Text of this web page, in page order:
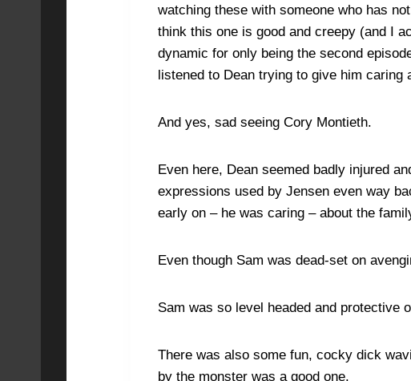
watching these with someone who has
think this one is good and creepy (and I
dynamic for only being the second
listened to Dean trying to give him caring
And yes, sad seeing Cory Montieth.
Even here, Dean seemed badly injured
expressions used by Jensen even way
early on – he was caring – about the
Even though Sam was dead-set on
Sam was so level headed and protective
There was also some fun, cocky dick
by the monster was a good one.